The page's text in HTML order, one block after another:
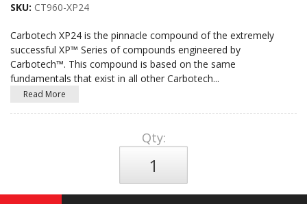
SKU: CT960-XP24
Carbotech XP24 is the pinnacle compound of the extremely
successful XP™ Series of compounds engineered by
Carbotech™. This compound is based on the same
fundamentals that exist in all other Carbotech...
Read More
Qty: